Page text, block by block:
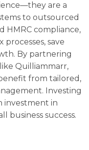
are a
to outsourced
HMRC compliance,
save
By partnering
Quilliammarr,
from tailored,
Investing
investment in
business success.